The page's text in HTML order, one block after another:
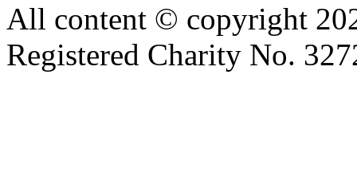
All content © copyright
Registered Charity No.